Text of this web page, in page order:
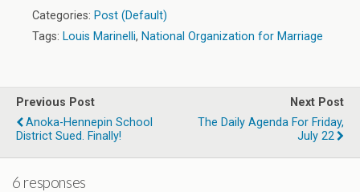
Categories: Post (Default)
Tags: Louis Marinelli, National Organization for Marriage
Previous Post
Anoka-Hennepin School
District Sued. Finally!
Next Post
The Daily Agenda For Friday,
July 22
6 responses